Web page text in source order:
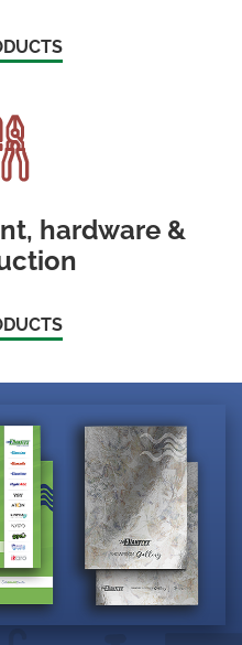
hardware &